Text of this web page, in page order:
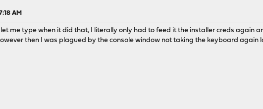
AM
let me type when it did that, I literally only had to feed it the installer creds again
then I was plagued by the console window not taking the keyboard again